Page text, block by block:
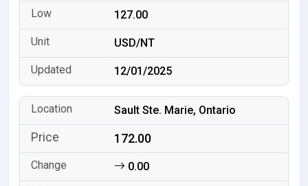
127.00
USD/NT
12/01/2025
Sault Ste. Marie, Ontario
172.00
0.00